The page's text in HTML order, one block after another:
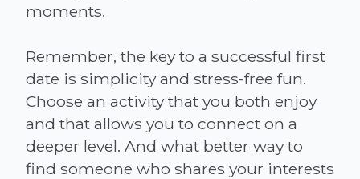
moments.
Remember, the key to a successful first
date is simplicity and stress-free fun.
Choose an activity that you both enjoy
and that allows you to connect on a
deeper level. And what better way to
find someone who shares your interests